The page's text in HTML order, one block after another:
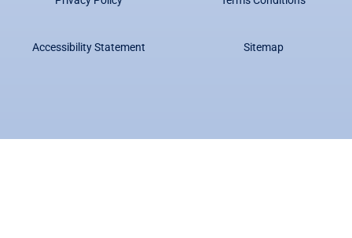
Accessibility Statement Sitemap